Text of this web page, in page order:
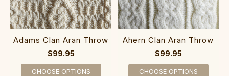
Adams Clan Aran Throw
$99.95
CHOOSE OPTIONS
Ahern Clan Aran Throw
$99.95
CHOOSE OPTIONS